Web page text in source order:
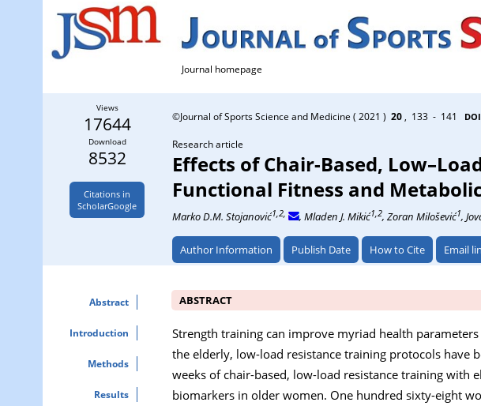
Journal homepage
Views
17644
Download
8532
Citations in
ScholarGoogle
©Journal of Sports Science and Medicine ( 2021 ) 20, 133 - 141
Research article
Effects of Chair-Based,
Functional Fitness and
Marko D.M. Stojanović1,2, , Mladen J. Mikić1,2, Zoran Milošević1,
Author Information Publish Date How to Cite Email
Abstract
Introduction
Methods
Results
ABSTRACT
Strength training can improve myriad health
the elderly, low-load resistance training protocols have
weeks of chair-based, low-load resistance training with
biomarkers in older women. One hundred sixty-eight